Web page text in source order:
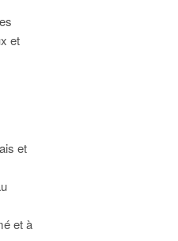
et
et
et à